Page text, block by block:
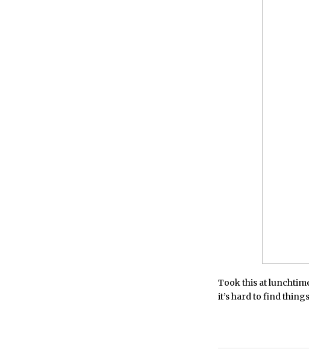
Took this at
it’s hard to find